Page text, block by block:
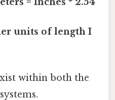
units of length I
within both the